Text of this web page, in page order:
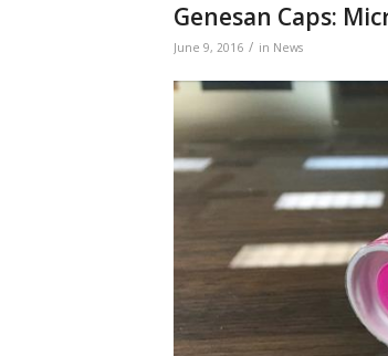
Genesan Caps:
June 9, 2016 / in News